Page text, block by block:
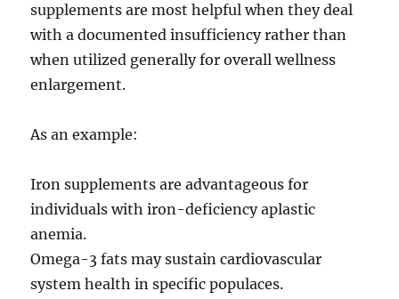
supplements are most helpful when they deal
with a documented insufficiency rather than
when utilized generally for overall wellness
enlargement.
As an example:
Iron supplements are advantageous for
individuals with iron-deficiency aplastic
anemia.
Omega-3 fats may sustain cardiovascular
system health in specific populaces.